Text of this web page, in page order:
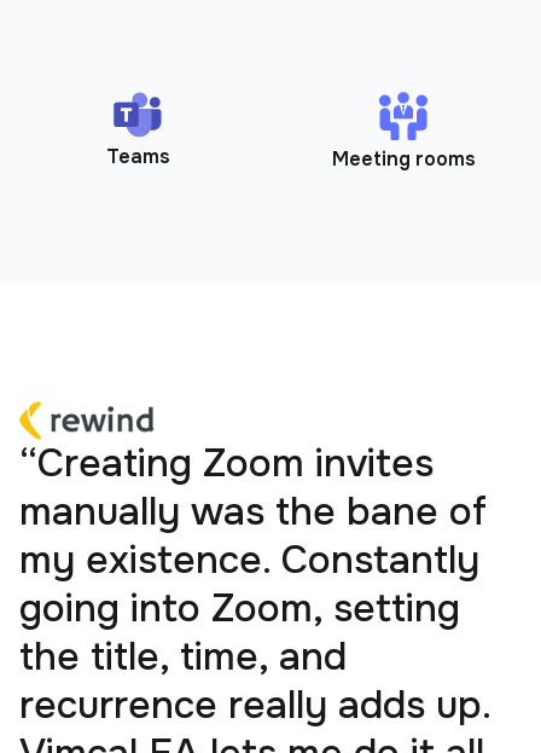
Teams Meeting rooms
“Creating Zoom invites
manually was the bane of
my existence. Constantly
going into Zoom, setting
the title, time, and
recurrence really adds up.